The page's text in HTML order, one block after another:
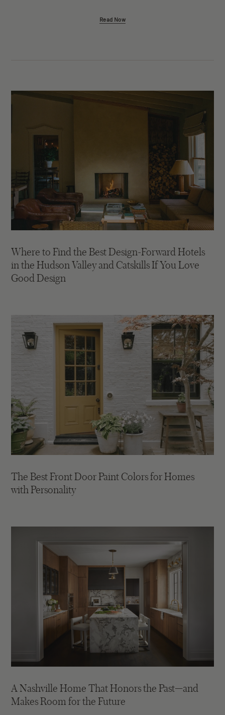
Read Now
Where to Find the Best Design-Forward Hotels
in the Hudson Valley and Catskills If You Love
Good Design
The Best Front Door Paint Colors for Homes
with Personality
A Nashville Home That Honors the Past—and
Makes Room for the Future